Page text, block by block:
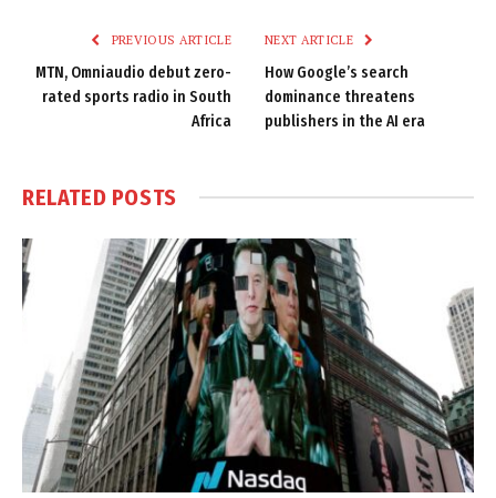
PREVIOUS ARTICLE
MTN, Omniaudio debut zero-
rated sports radio in South
Africa
NEXT ARTICLE
How Google’s search
dominance threatens
publishers in the AI era
RELATED POSTS